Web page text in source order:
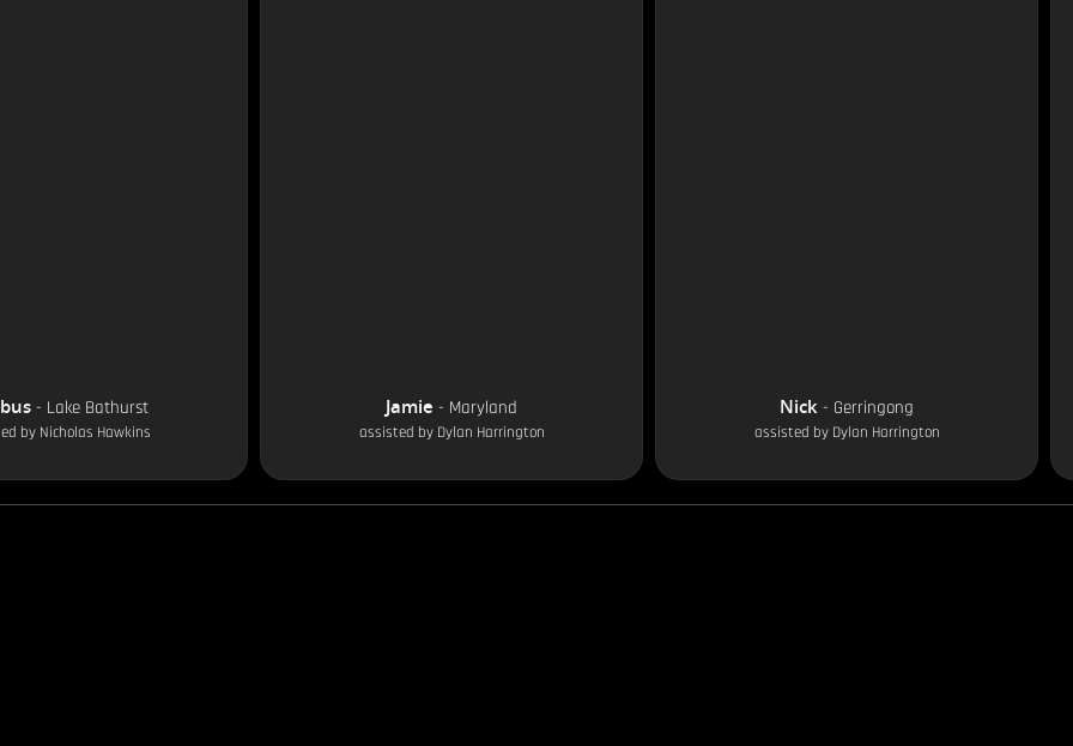
- Lake Bathurst
by Nicholas Hawkins
Jamie - Maryland
assisted by Dylan Harrington
Nick - Gerringong
assisted by Dylan Harrington